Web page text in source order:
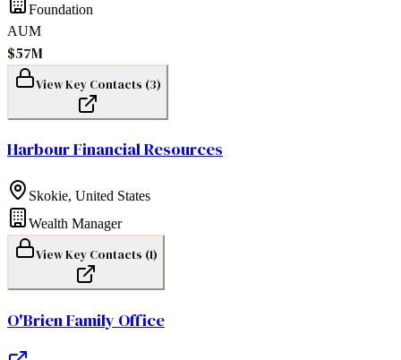
Foundation
AUM
$57M
View Key Contacts (3)
Harbour Financial Resources
Skokie, United States
Wealth Manager
View Key Contacts (1)
O'Brien Family Office